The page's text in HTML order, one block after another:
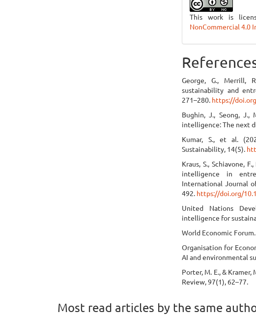
This work is
NonCommercial 4.0
George, G., Merrill,
sustainability and
271–280. https://
Bughin, J., Seong, J.,
intelligence: The next
Kumar, S., et al.
Sustainability, 14(5).
Kraus, S., Schiavone,
intelligence in
International Journal
492. https://doi.org/
United Nations
intelligence for
World Economic
Organisation for
AI and environmental
Porter, M. E., &
Review, 97(1), 62–77.
Most read articles by the same